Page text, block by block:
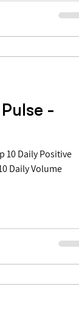
-
Daily Volume